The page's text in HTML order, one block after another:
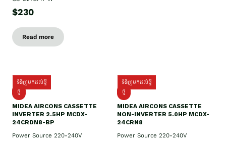
$230
Read more
ទំនិញមកដល់ថ្មី
ថ្មី
MIDEA AIRCONS CASSETTE
INVERTER 2.5HP MCDX-
24CRDN8-BP
Power Source 220-240V
ទំនិញមកដល់ថ្មី
ថ្មី
MIDEA AIRCONS CASSETTE
NON-INVERTER 5.0HP MCDX-
24CRN8
Power Source 220-240V